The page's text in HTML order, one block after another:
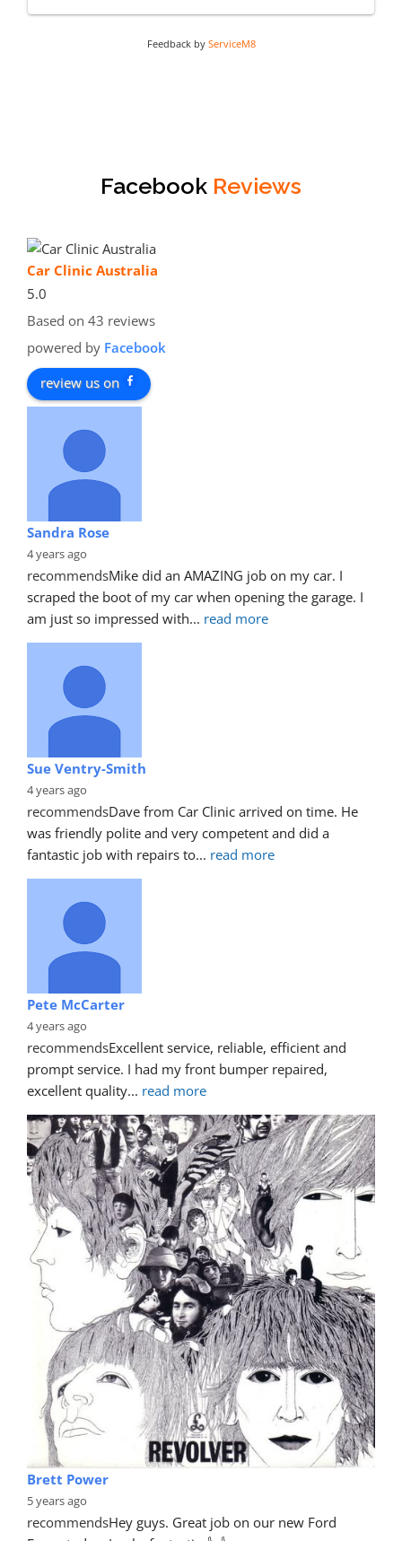
Feedback by ServiceM8
Facebook Reviews
Car Clinic Australia
5.0
Based on 43 reviews
powered by Facebook
review us on
Sandra Rose
4 years ago
recommendsMike did an AMAZING job on my car. I
scraped the boot of my car when opening the garage. I
am just so impressed with... read more
Sue Ventry-Smith
4 years ago
recommendsDave from Car Clinic arrived on time. He
was friendly polite and very competent and did a
fantastic job with repairs to... read more
Pete McCarter
4 years ago
recommendsExcellent service, reliable, efficient and
prompt service. I had my front bumper repaired,
excellent quality... read more
Brett Power
5 years ago
recommendsHey guys. Great job on our new Ford